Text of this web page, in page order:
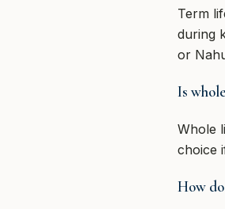
Term
during
or
Is
Whole
choice
How